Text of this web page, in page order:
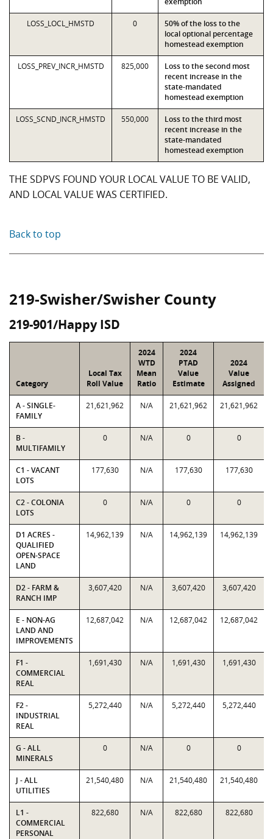
LOSS_LOCL_HMSTD 0
50% of the loss to the
local optional percentage
homestead exemption
LOSS_PREV_INCR_HMSTD 825,000
Loss to the second most
recent increase in the
state-mandated
homestead exemption
LOSS_SCND_INCR_HMSTD 550,000
Loss to the third most
recent increase in the
state-mandated
homestead exemption
THE SDPVS FOUND YOUR LOCAL VALUE TO BE VALID,
AND LOCAL VALUE WAS CERTIFIED.
Back to top
219-Swisher/Swisher County
219-901/Happy ISD
Category
Local Tax
Roll Value
2024
WTD
Mean
Ratio
2024
PTAD
Value
Estimate
2024
Value
Assigned
A - SINGLE-
FAMILY
21,621,962 N/A 21,621,962 21,621,962
B -
MULTIFAMILY
0 N/A 0 0
C1 - VACANT
LOTS
177,630 N/A 177,630 177,630
C2 - COLONIA
LOTS
0 N/A 0 0
D1 ACRES -
QUALIFIED
OPEN-SPACE
LAND
14,962,139 N/A 14,962,139 14,962,139
D2 - FARM &
RANCH IMP
3,607,420 N/A 3,607,420 3,607,420
E - NON-AG
LAND AND
IMPROVEMENTS
12,687,042 N/A 12,687,042 12,687,042
F1 -
COMMERCIAL
REAL
1,691,430 N/A 1,691,430 1,691,430
F2 -
INDUSTRIAL
REAL
5,272,440 N/A 5,272,440 5,272,440
G - ALL
MINERALS
0 N/A 0 0
J - ALL
UTILITIES
21,540,480 N/A 21,540,480 21,540,480
L1 -
COMMERCIAL
PERSONAL
822,680 N/A 822,680 822,680